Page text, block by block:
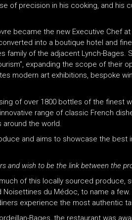
of precision in his cooking, and his
became the new Executive Chef
into a boutique hotel and
family of the adjacent Lynch-Bages.
expanding the scope of their
modern art exhibitions, bespoke
of over 1800 bottles of the finest
range of classic French
the world.
and aims to showcase the best
and wish to be the link between the
of this locally sourced produce,
du Médoc, to name a
experience the most authentic